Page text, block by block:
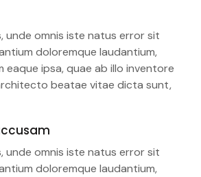
unde omnis iste natus error sit
doloremque laudantium,
eaque ipsa, quae ab illo inventore
beatae vitae dicta sunt,
unde omnis iste natus error sit
doloremque laudantium,